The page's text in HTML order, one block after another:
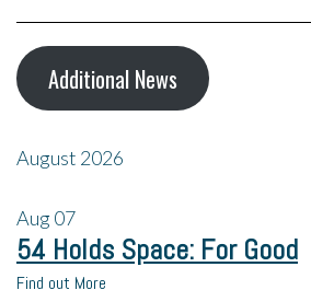
Additional News
August 2026
Aug07
54 Holds Space: For Good
Find out More